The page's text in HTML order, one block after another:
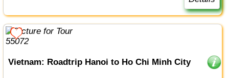
Vietnam: Roadtrip Hanoi to Ho Chi Minh City